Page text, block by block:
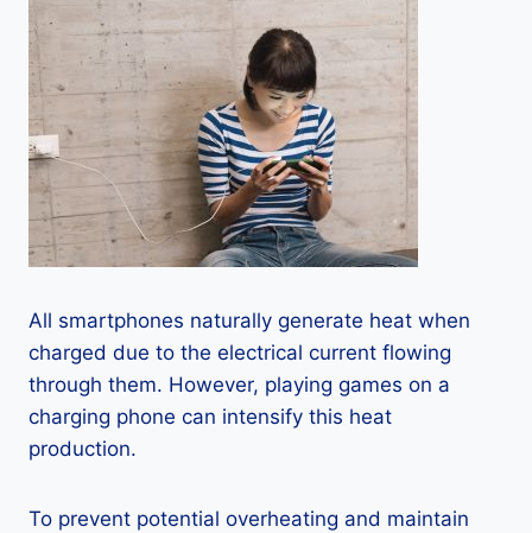
All smartphones naturally generate heat when
charged due to the electrical current flowing
through them. However, playing games on a
charging phone can intensify this heat
production.
To prevent potential overheating and maintain